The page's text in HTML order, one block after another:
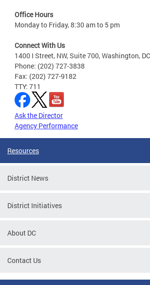
Office Hours
Monday to Friday, 8:30 am to 5 pm
Connect With Us
1400 I Street, NW, Suite 700, Washington,
Phone: (202) 727-3838
Fax: (202) 727-9182
TTY: 711
Ask the Director
Agency Performance
Resources
District News
District Initiatives
About DC
Contact Us